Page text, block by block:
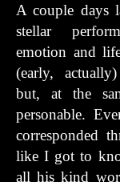
A couple days
stellar
emotion and
(early,
but, at the
personable.
corresponded
like I got to
all his kind